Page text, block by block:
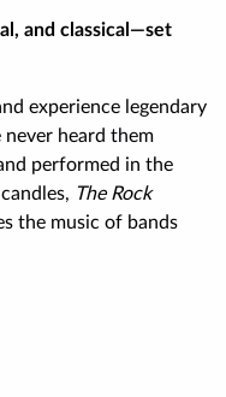
and classical—set
experience legendary
never heard them
performed in the
The Rock
the music of bands